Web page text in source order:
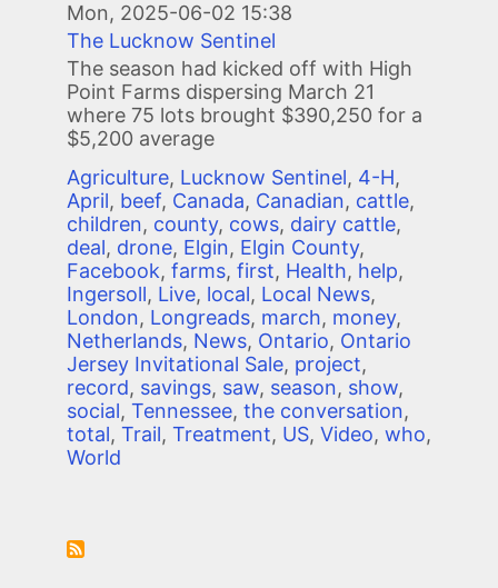
Mon, 2025-06-02 15:38
The Lucknow Sentinel
The season had kicked off with High
Point Farms dispersing March 21
where 75 lots brought $390,250 for a
$5,200 average
Agriculture, Lucknow Sentinel, 4-H,
April, beef, Canada, Canadian, cattle,
children, county, cows, dairy cattle,
deal, drone, Elgin, Elgin County,
Facebook, farms, first, Health, help,
Ingersoll, Live, local, Local News,
London, Longreads, march, money,
Netherlands, News, Ontario, Ontario
Jersey Invitational Sale, project,
record, savings, saw, season, show,
social, Tennessee, the conversation,
total, Trail, Treatment, US, Video, who,
World